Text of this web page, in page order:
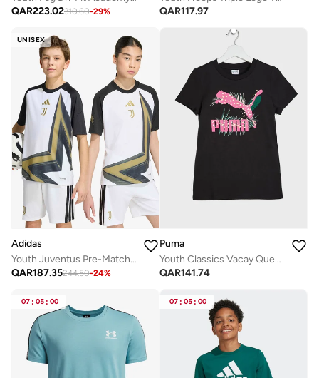
QAR223.02310.60-29%
QAR117.97
UNISEX
Adidas
Youth Juventus Pre-Match Jersey
QAR187.35244.50-24%
Puma
Youth Classics Vacay Queen Graphic T-Shirt
QAR141.74
07 : 05 : 00 07 : 05 : 00